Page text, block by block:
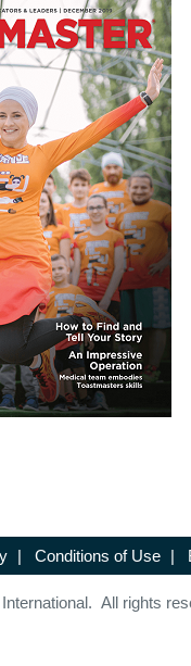
| Conditions of Use |
All rights